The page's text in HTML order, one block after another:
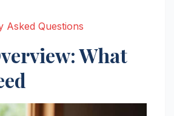
Asked Questions
What